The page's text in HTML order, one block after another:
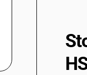
37061051
37061052